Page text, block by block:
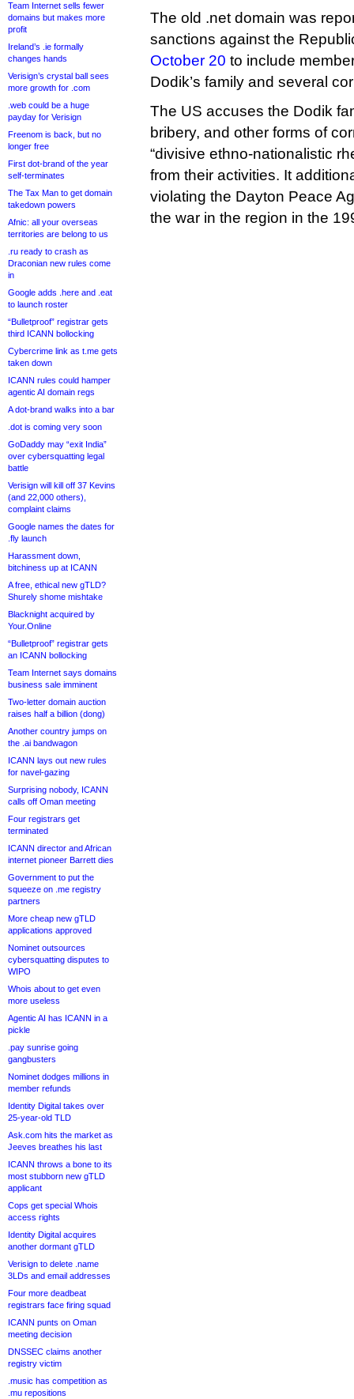
Team Internet sells fewer
domains but makes more
profit
Ireland’s .ie formally
changes hands
Verisign’s crystal ball sees
more growth for .com
.web could be a huge
payday for Verisign
Freenom is back, but no
longer free
First dot-brand of the year
self-terminates
The Tax Man to get domain
takedown powers
Afnic: all your overseas
territories are belong to us
.ru ready to crash as
Draconian new rules come
in
Google adds .here and .eat
to launch roster
“Bulletproof” registrar gets
third ICANN bollocking
Cybercrime link as t.me gets
taken down
ICANN rules could hamper
agentic AI domain regs
A dot-brand walks into a bar
.dot is coming very soon
GoDaddy may “exit India”
over cybersquatting legal
battle
Verisign will kill off 37 Kevins
(and 22,000 others),
complaint claims
Google names the dates for
.fly launch
Harassment down,
bitchiness up at ICANN
A free, ethical new gTLD?
Shurely shome mishtake
Blacknight acquired by
Your.Online
“Bulletproof” registrar gets
an ICANN bollocking
Team Internet says domains
business sale imminent
Two-letter domain auction
raises half a billion (dong)
Another country jumps on
the .ai bandwagon
ICANN lays out new rules
for navel-gazing
Surprising nobody, ICANN
calls off Oman meeting
Four registrars get
terminated
ICANN director and African
internet pioneer Barrett dies
Government to put the
squeeze on .me registry
partners
More cheap new gTLD
applications approved
Nominet outsources
cybersquatting disputes to
WIPO
Whois about to get even
more useless
Agentic AI has ICANN in a
pickle
.pay sunrise going
gangbusters
Nominet dodges millions in
member refunds
Identity Digital takes over
25-year-old TLD
Ask.com hits the market as
Jeeves breathes his last
ICANN throws a bone to its
most stubborn new gTLD
applicant
Cops get special Whois
access rights
Identity Digital acquires
another dormant gTLD
Verisign to delete .name
3LDs and email addresses
Four more deadbeat
registrars face firing squad
ICANN punts on Oman
meeting decision
DNSSEC claims another
registry victim
.music has competition as
.mu repositions
The old .net domain was
sanctions against the
October 20 to include
Dodik’s family and several
The US accuses the Dodik
bribery, and other forms of
“divisive ethno-nationalistic
from their activities. It
violating the Dayton Peace
the war in the region in the